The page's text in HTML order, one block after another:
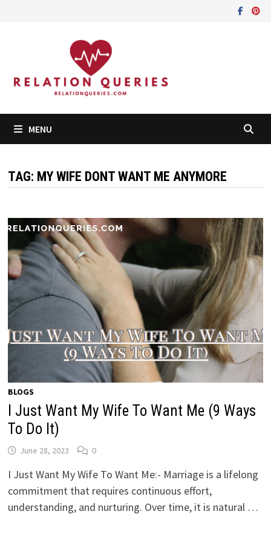
MENU
TAG: MY WIFE DONT WANT ME ANYMORE
BLOGS
I Just Want My Wife To Want Me (9 Ways
To Do It)
June 28, 2023 0
I Just Want My Wife To Want Me:- Marriage is a lifelong
commitment that requires continuous effort,
understanding, and nurturing. Over time, it is natural …